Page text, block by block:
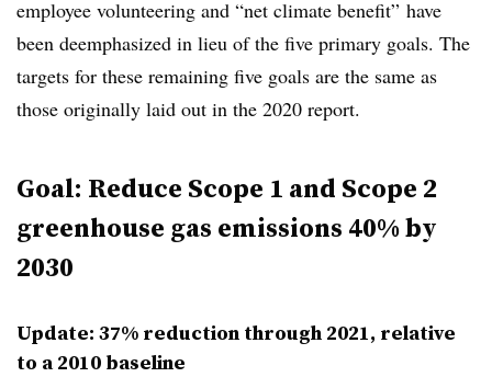
employee volunteering and “net climate benefit” have
been deemphasized in lieu of the five primary goals. The
targets for these remaining five goals are the same as
those originally laid out in the 2020 report.
Goal: Reduce Scope 1 and Scope 2
greenhouse gas emissions 40% by
2030
Update: 37% reduction through 2021, relative
to a 2010 baseline